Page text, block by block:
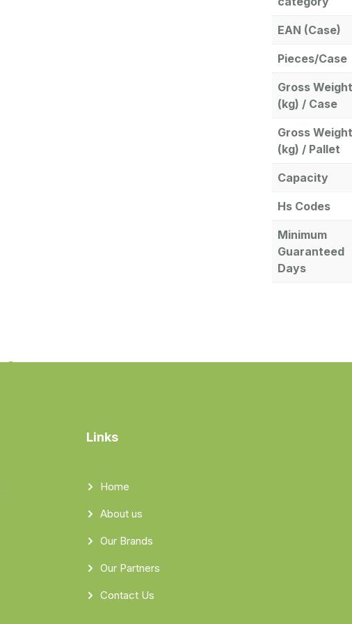
EAN (Case)
Pieces/Case
Gross
(kg) / Case
Gross
(kg) / Pallet
Capacity
Hs Codes
Minimum
Guaranteed
Days
Links
Home
About us
Our Brands
Our Partners
Contact Us